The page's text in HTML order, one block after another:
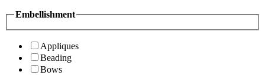
Embellishment
Appliques
Beading
Bows